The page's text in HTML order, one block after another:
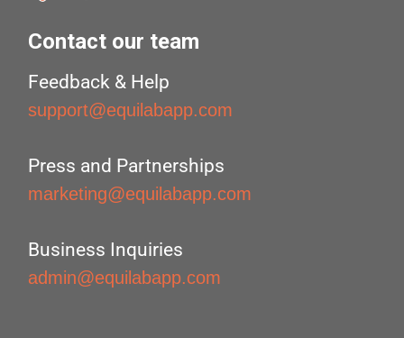
Contact our team
Feedback & Help
support@equilabapp.com
Press and Partnerships
marketing@equilabapp.com
Business Inquiries
admin@equilabapp.com